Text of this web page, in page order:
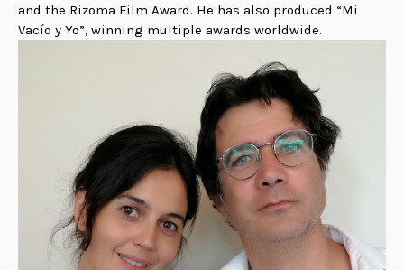
and the Rizoma Film Award. He has also produced “Mi
Vacío y Yo”, winning multiple awards worldwide.